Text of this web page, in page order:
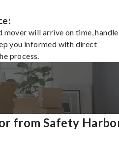
mover will arrive on time,
you informed with direct
process.
from Safety